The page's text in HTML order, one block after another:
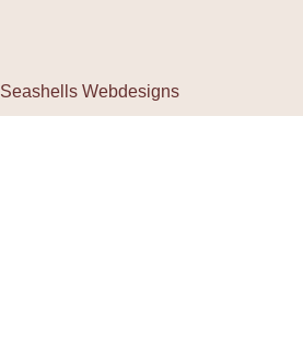
Seashells Webdesigns